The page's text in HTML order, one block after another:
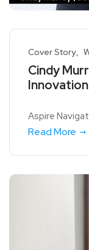
Cover Story
Cindy
Innovation
Aspire
Read More